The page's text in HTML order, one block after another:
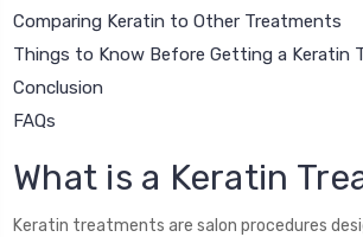
Comparing Keratin to Other Treatments
Things to Know Before Getting a Keratin
Conclusion
FAQs
What is a Keratin
Keratin treatments are salon procedures